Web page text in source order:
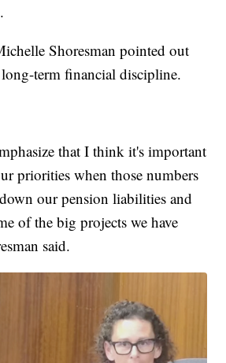
Shoresman pointed out
term financial discipline.
that I think it's important
priorities when those numbers
our pension liabilities and
of the big projects we have
said.